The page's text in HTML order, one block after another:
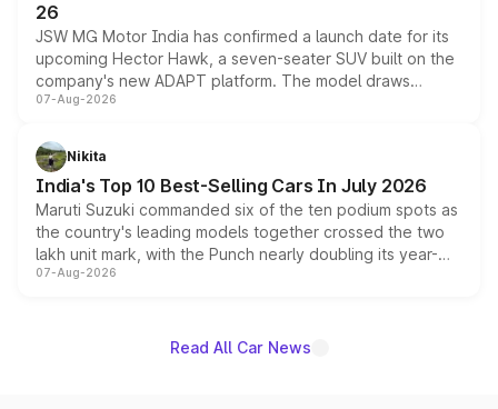
26
JSW MG Motor India has confirmed a launch date for its
upcoming Hector Hawk, a seven-seater SUV built on the
company's new ADAPT platform. The model draws
heavily from the Wuling Starlight 560 sold overseas and
in hybrid powertrain options, positioning it above the
existing Hector in the brand's India lineup.
07-Aug-2026
Nikita
India's Top 10 Best-Selling Cars In July 2026
Maruti Suzuki commanded six of the ten podium spots as
the country's leading models together crossed the two
lakh unit mark, with the Punch nearly doubling its year-
on-year volumes to stand out as the fastest-growing
07-Aug-2026
Read All Car News